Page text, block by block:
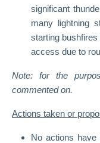
significant
many lightning
starting
access due to
Note: for the
commented on.
Actions taken or
No actions